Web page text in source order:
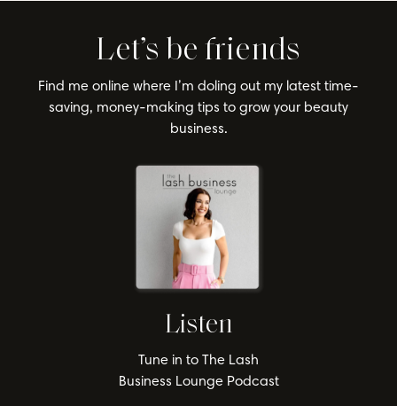
Let’s be friends
Find me online where I’m doling out my latest time-
saving, money-making tips to grow your beauty
business.
Listen
Tune in to The Lash
Business Lounge Podcast